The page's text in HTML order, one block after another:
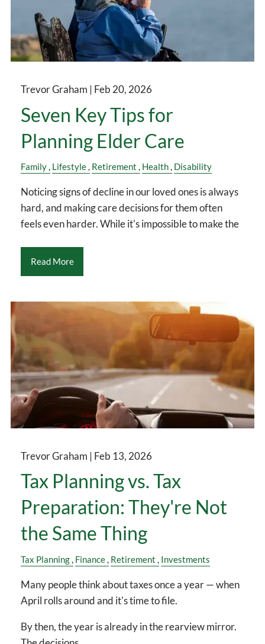
Trevor Graham | Feb 20, 2026
Seven Key Tips for
Planning Elder Care
Family Lifestyle Retirement Health Disability
Noticing signs of decline in our loved ones is always
hard, and making care decisions for them often
feels even harder. While it's impossible to make the
Read More
Trevor Graham | Feb 13, 2026
Tax Planning vs. Tax
Preparation: They're Not
the Same Thing
Tax Planning Finance Retirement Investments
Many people think about taxes once a year — when
April rolls around and it's time to file.
By then, the year is already in the rearview mirror.